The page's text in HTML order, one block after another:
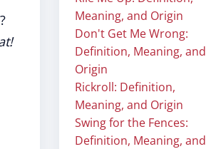
Meaning, and Origin
Don't Get Me Wrong:
Definition, Meaning, and
Origin
Rickroll: Definition,
Meaning, and Origin
Swing for the Fences:
Definition, Meaning, and